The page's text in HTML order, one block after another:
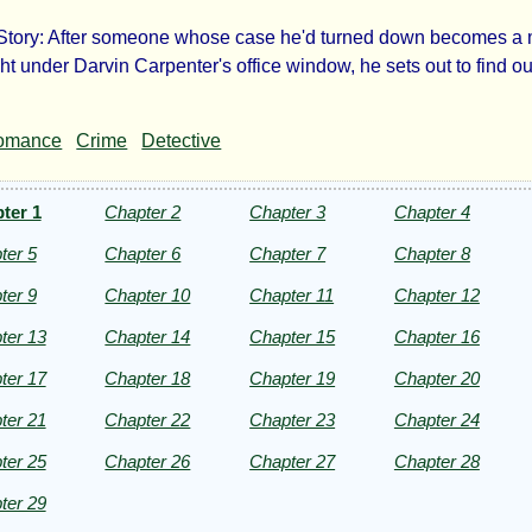
After someone whose case he'd turned down becomes a
under Darvin Carpenter's office window, he sets out to find
Crime Detective
1 Chapter 2 Chapter 3 Chapter 4
5 Chapter 6 Chapter 7 Chapter 8
9 Chapter 10 Chapter 11 Chapter 12
13 Chapter 14 Chapter 15 Chapter 16
17 Chapter 18 Chapter 19 Chapter 20
21 Chapter 22 Chapter 23 Chapter 24
25 Chapter 26 Chapter 27 Chapter 28
29